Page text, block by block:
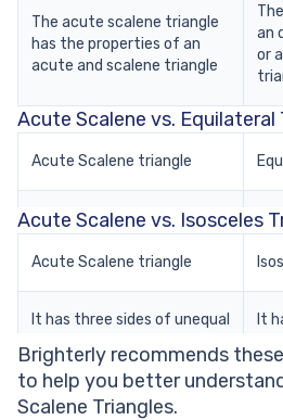
The acute scalene triangle
has the properties of an
acute and scalene triangle
an
or
Acute Scalene vs. Equilateral
Acute Scalene triangle
All the sides are unequal in
length and the angles are
less than 90 degrees
All
It is asymmetrical because
angles
It
Acute Scalene vs. Isosceles
Acute Scalene triangle
It has three sides of unequal
It
All the angles are unequal
Brighterly recommends these
to help you better
Scalene Triangles.